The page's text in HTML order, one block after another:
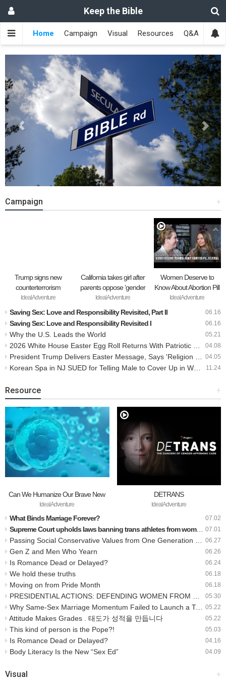
Keep the Bible
Home Campaign Visual Resources Q&A
Previous Next
+
Campaign
Trump signs new
counterterrorism
strategy targeting ‘pro-
transgender’ extremists
as major threat
IdealAdventure
California takes girl after
parents oppose ‘gender
transition,’ moves to put
her up for adoption
IdealAdventure
Women Deserve to
Know About Abortion Pill
Reversal
IdealAdventure
06.16
Saving Sex: Love and Responsibility Revisited, Part II
06.16
Saving Sex: Love and Responsibility Revisited I
05.21
Why the U.S. Leads the World
04.08
2026 White House Easter Egg Roll Returns With Patriotic Theme For America’s 250th Birthday
04.05
President Trump Delivers Easter Message, Says 'Religion Is Growing Again In Our Country'
11.24
Korean Spa in NJ SUED for Telling Male to Cover Up in Women's Section
+
Resource
Can We Humanize Our Brave New
World?
IdealAdventure
DETRANS
IdealAdventure
07.02
What Binds Marriage Forever?
07.01
Supreme Court upholds laws banning trans athletes from women’s sports
06.27
Passing Social Conservative Values from One Generation to the Next: A Q&A with Nathanael Blake
06.26
Gen Z and Men Who Yearn
06.24
Is Romance Dead or Delayed?
06.18
We hold these truths
06.18
Moving on from Pride Month
05.30
PRESIDENTIAL ACTIONS: DEFENDING WOMEN FROM GENDER IDEOLOGY EXTREMISM AND RESTORING BIOLOGICAL TRUTH TO THE FEDERAL GOVERNMENT
05.22
Why Same-Sex Marriage Momentum Failed to Launch a Transgender Revolution
05.22
Attitude Makes Grades . 태도가 성적을 만듭니다
05.03
This kind of person is the Pope?!
04.16
Is Romance Dead or Delayed?
04.09
Body Literacy Is the New “Sex Ed”
+
Visual